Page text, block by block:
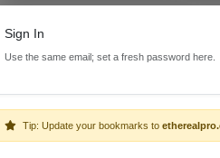
to 10 meters (32.8 feet)
2.2 and all earlier versions
connectors
interference, maximizing
Sign In
Use the same email; set a fresh password here.
Tip: Update your bookmarks to